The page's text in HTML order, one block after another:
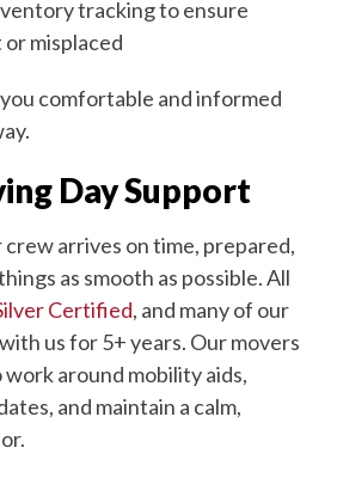
tracking to ensure
misplaced
comfortable and informed
Day Support
crew arrives on time, prepared,
as smooth as possible. All
Certified, and many of our
us for 5+ years. Our movers
around mobility aids,
and maintain a calm,